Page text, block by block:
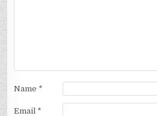
Name *
Email *